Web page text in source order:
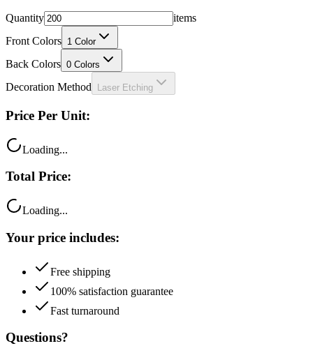
Quantity
items
Front Colors 1 Color
Back Colors 0 Colors
Decoration Method Laser Etching
Price Per Unit:
Loading...
Total Price:
Loading...
Your price includes:
Free shipping
100% satisfaction guarantee
Fast turnaround
Questions?